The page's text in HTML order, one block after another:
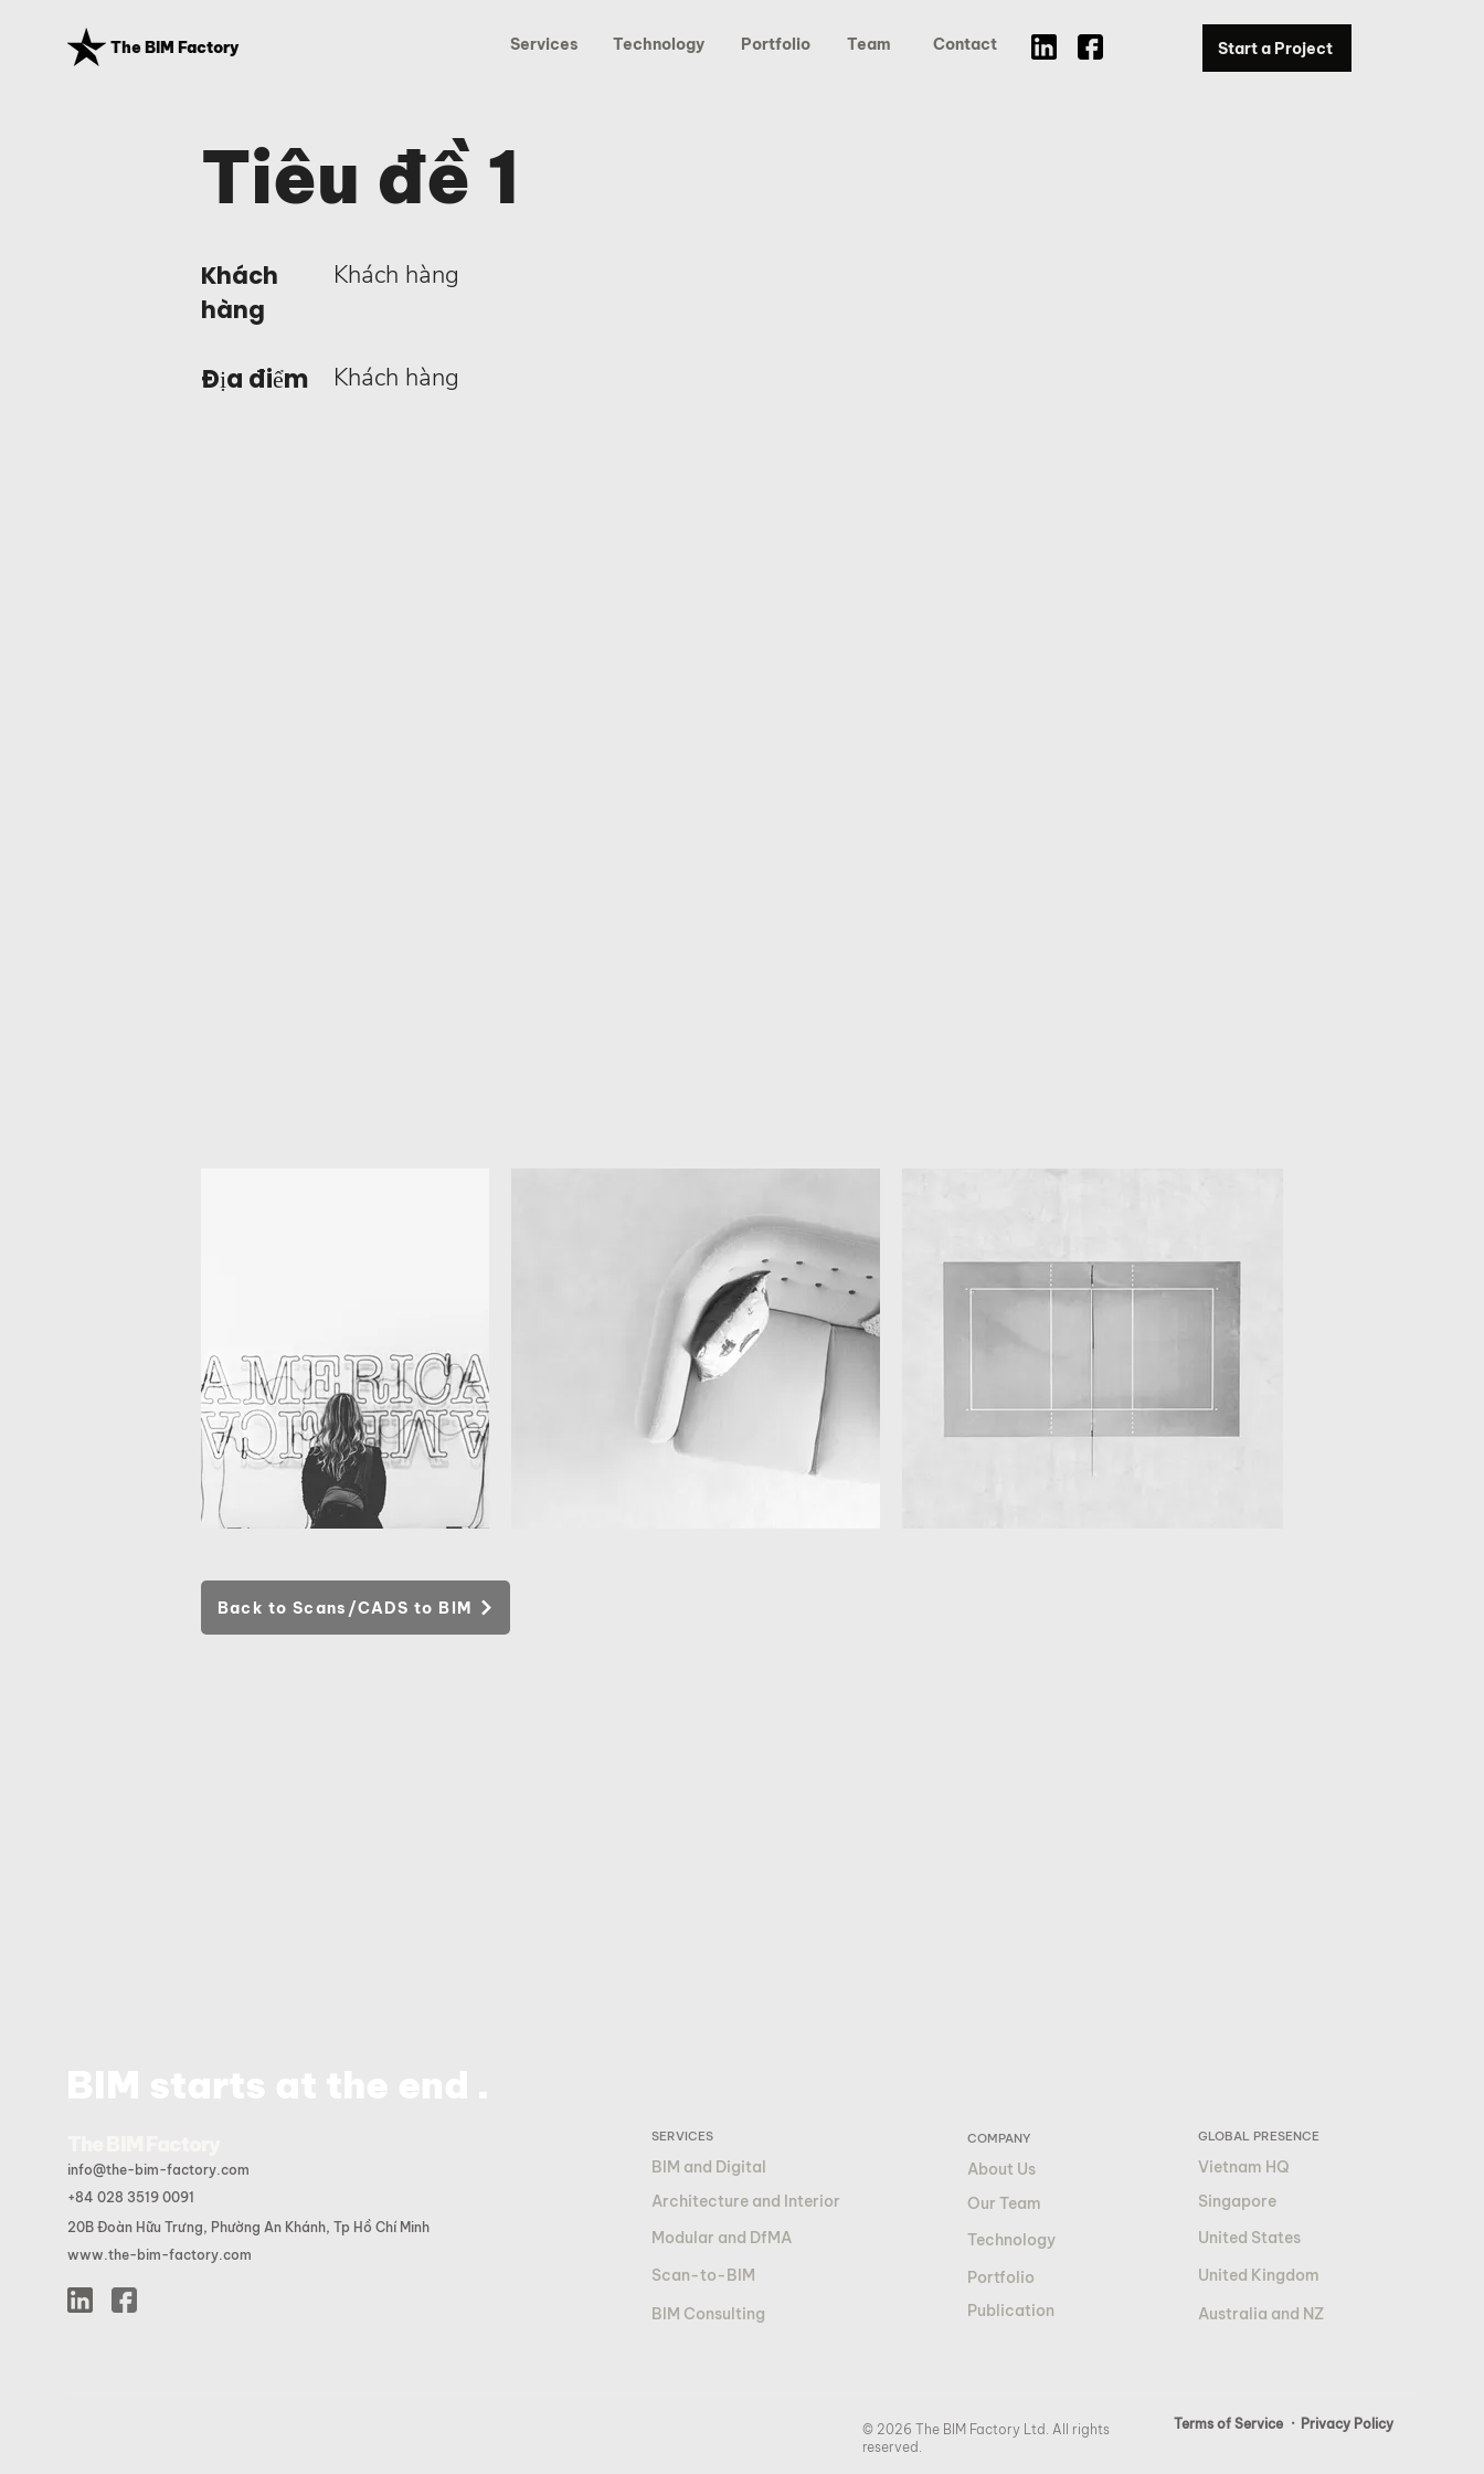
The BIM Factory Services Technology Portfolio Team Contact Start a Project
Tiêu đề 1
Khách
hàng
Địa điểm
Khách hàng
Khách hàng
Back to Scans/CADS to BIM
info@the-bim-factory.com
+84 028 3519 0091
20B Đoàn Hữu Trưng, Phường An Khánh, Tp Hồ Chí Minh
www.the-bim-factory.com
SERVICES
BIM and Digital
Architecture and Interior
Modular and DfMA
Scan-to-BIM
BIM Consulting
COMPANY
About Us
Our Team
Technology
Portfolio
Publication
GLOBAL PRESENCE
Vietnam HQ
Singapore
United States
United Kingdom
Australia and NZ
© 2026 The BIM Factory Ltd. All rights
reserved.
Terms of Service · Privacy Policy